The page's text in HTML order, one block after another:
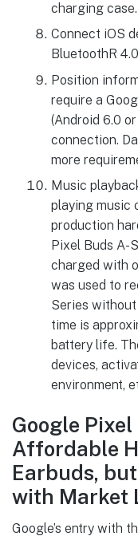
charging case.
Connect iOS
BluetoothR
Position
require a
(Android 6.0
connection.
more
Music
playing music
production
Pixel Buds A-
charged with
was used to
Series
time is
battery life.
devices,
environment,
Google
Affordable
Earbuds,
with Market
Google’s entry with